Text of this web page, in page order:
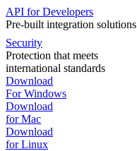
API for Developers
Pre-built integration solutions
Security
Protection that meets
international standards
Download
For Windows
Download
for Mac
Download
for Linux